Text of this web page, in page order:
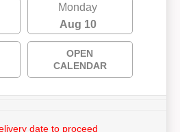
Monday
Aug 10
OPEN
CALENDAR
date to proceed